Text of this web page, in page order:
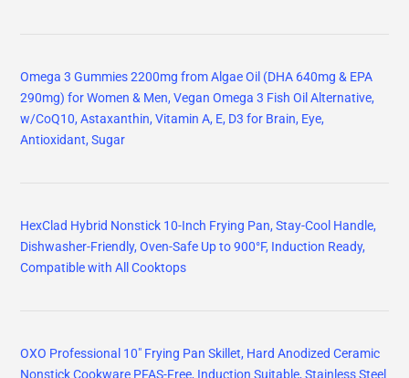
Omega 3 Gummies 2200mg from Algae Oil (DHA 640mg & EPA
290mg) for Women & Men, Vegan Omega 3 Fish Oil Alternative,
w/CoQ10, Astaxanthin, Vitamin A, E, D3 for Brain, Eye,
Antioxidant, Sugar
HexClad Hybrid Nonstick 10-Inch Frying Pan, Stay-Cool Handle,
Dishwasher-Friendly, Oven-Safe Up to 900°F, Induction Ready,
Compatible with All Cooktops
OXO Professional 10" Frying Pan Skillet, Hard Anodized Ceramic
Nonstick Cookware PFAS-Free, Induction Suitable, Stainless Steel